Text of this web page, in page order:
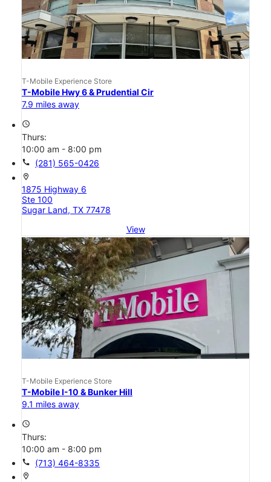
T-Mobile Experience Store
T-Mobile Hwy 6 & Prudential Cir
7.9 miles away
access_time
Thurs:
10:00 am - 8:00 pm
call (281) 565-0426
location_on
1875 Highway 6
Ste 100
Sugar Land, TX 77478
View
T-Mobile Experience Store
T-Mobile I-10 & Bunker Hill
9.1 miles away
access_time
Thurs:
10:00 am - 8:00 pm
call (713) 464-8335
location_on